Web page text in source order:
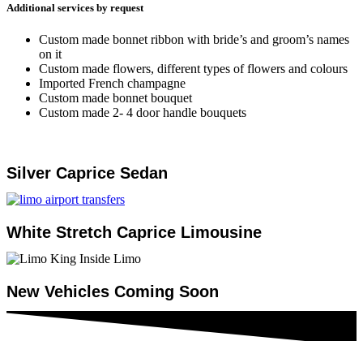
Additional services by request
Custom made bonnet ribbon with bride’s and groom’s names
on it
Custom made flowers, different types of flowers and colours
Imported French champagne
Custom made bonnet bouquet
Custom made 2- 4 door handle bouquets
Silver Caprice Sedan
White Stretch Caprice Limousine
New Vehicles Coming Soon